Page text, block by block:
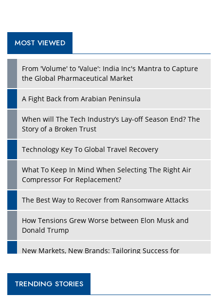
MOST VIEWED
From 'Volume' to 'Value': India Inc's Mantra to Capture
the Global Pharmaceutical Market
A Fight Back from Arabian Peninsula
When will The Tech Industry’s Lay-off Season End? The
Story of a Broken Trust
Technology Key To Global Travel Recovery
What To Keep In Mind When Selecting The Right Air
Compressor For Replacement?
The Best Way to Recover from Ransomware Attacks
How Tensions Grew Worse between Elon Musk and
Donald Trump
New Markets, New Brands: Tailoring Success for
Empowered Leadership in a Changing Legal World
TRENDING STORIES